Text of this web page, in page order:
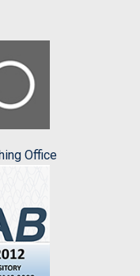
Office